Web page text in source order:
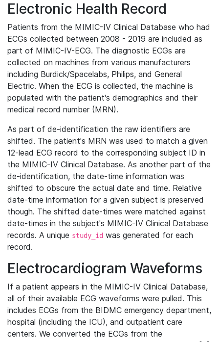
Electronic Health Record
Patients from the MIMIC-IV Clinical Database who had
ECGs collected between 2008 - 2019 are included as
part of MIMIC-IV-ECG. The diagnostic ECGs are
collected on machines from various manufacturers
including Burdick/Spacelabs, Philips, and General
Electric. When the ECG is collected, the machine is
populated with the patient's demographics and their
medical record number (MRN).
As part of de-identification the raw identifiers are
shifted. The patient's MRN was used to match a given
12-lead ECG record to the corresponding subject ID in
the MIMIC-IV Clinical Database. As another part of the
de-identification, the date-time information was
shifted to obscure the actual date and time. Relative
date-time information for a given subject is preserved
though. The shifted date-times were matched against
date-times in the subject's MIMIC-IV Clinical Database
records. A unique study_id was generated for each
record.
Electrocardiogram Waveforms
If a patient appears in the MIMIC-IV Clinical Database,
all of their available ECG waveforms were pulled. This
includes ECGs from the BIDMC emergency department,
hospital (including the ICU), and outpatient care
centers. We converted the ECGs from the